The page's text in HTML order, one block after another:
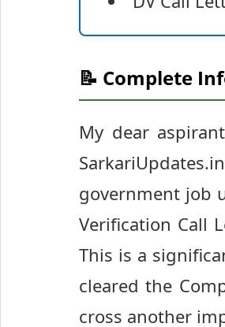
📝 Complete
My dear
government job
Verification Call
This is a
cleared the
cross another